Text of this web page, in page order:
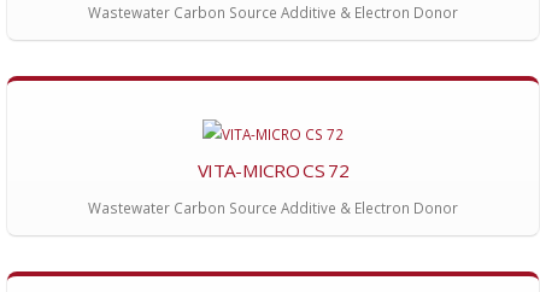
Wastewater Carbon Source Additive & Electron Donor
VITA-MICRO CS 72
Wastewater Carbon Source Additive & Electron Donor